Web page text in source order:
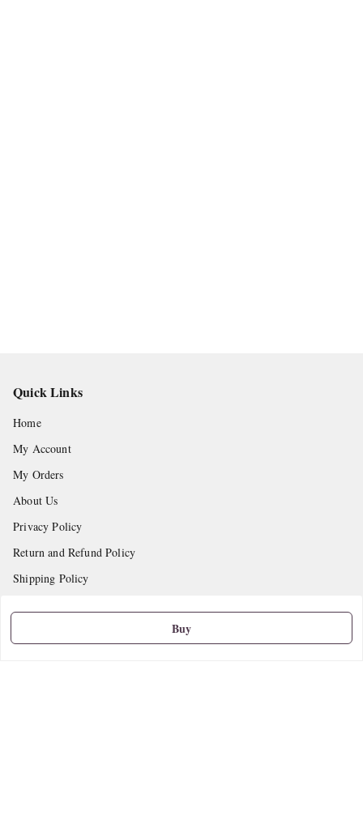
Buy
Quick Links
Home
My Account
My Orders
About Us
Privacy Policy
Return and Refund Policy
Shipping Policy